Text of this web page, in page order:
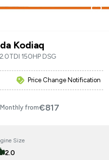
Price Change Notification
Monthly from€817
Kodiaq
150HP DSG
Size
2.0